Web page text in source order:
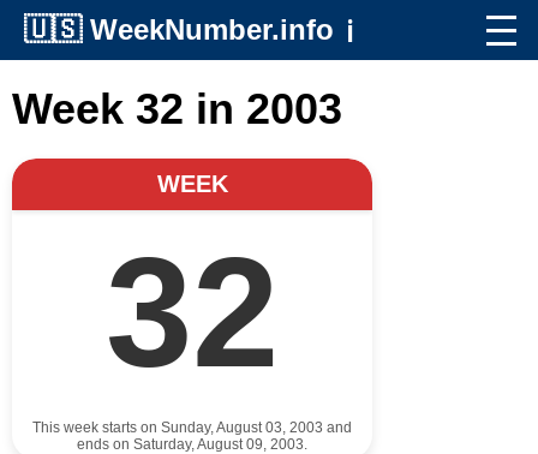
🇺🇸 WeekNumber.info ℹ️
Week 32 in 2003
WEEK
32
This week starts on Sunday, August 03, 2003 and
ends on Saturday, August 09, 2003.